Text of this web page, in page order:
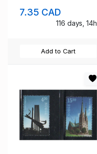
7.35 CAD
116 days, 14h
Add to Cart